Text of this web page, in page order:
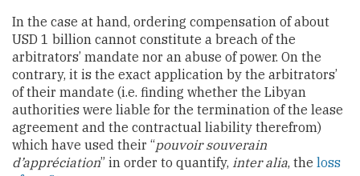
In the case at hand, ordering compensation of about
USD 1 billion cannot constitute a breach of the
arbitrators’ mandate nor an abuse of power. On the
contrary, it is the exact application by the arbitrators’
of their mandate (i.e. finding whether the Libyan
authorities were liable for the termination of the lease
agreement and the contractual liability therefrom)
which have used their “pouvoir souverain
d’appréciation” in order to quantify, inter alia, the loss